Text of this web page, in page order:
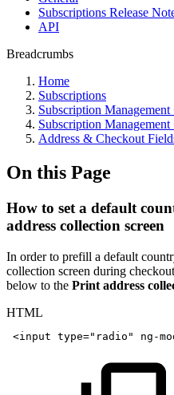
Subscriptions Release
API
Breadcrumbs
Home
Subscriptions
Subscription
Subscription
Address & Checkout
On this Page
How to set a default
address collection screen
In order to prefill a default
collection screen during
below to the Print address
HTML
<input type=" radio " ng-